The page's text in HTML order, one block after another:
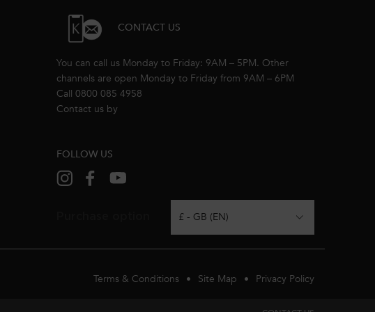
CONTACT US
You can call us Monday to Friday: 9AM – 5PM. Other
channels are open Monday to Friday from 9AM – 6PM
Call 0800 085 4958
Contact us by
FOLLOW US
£ - GB (EN)
Terms & Conditions Site Map Privacy Policy